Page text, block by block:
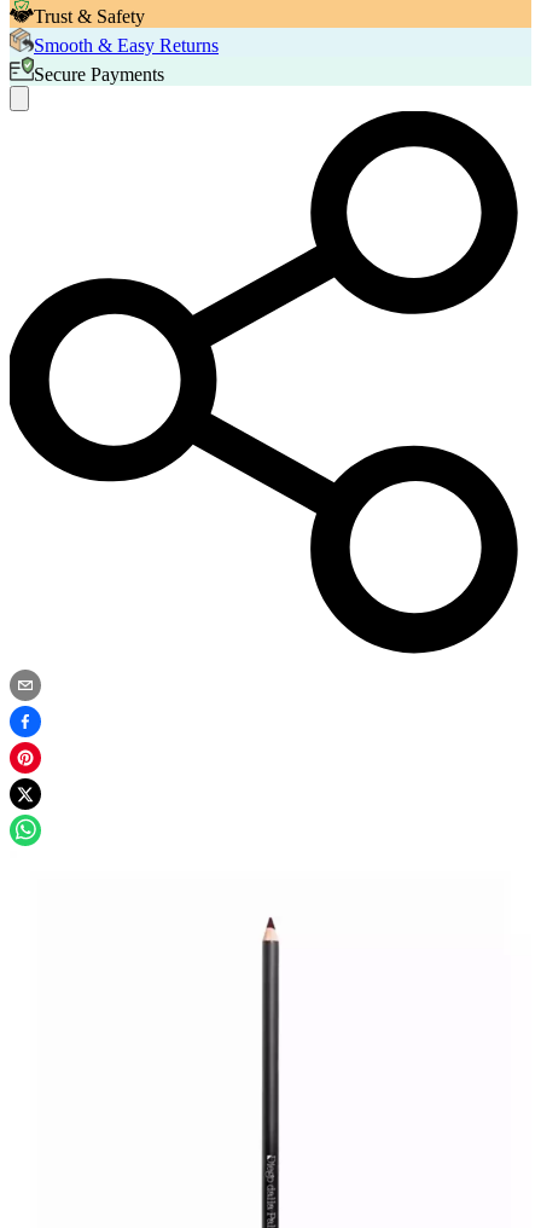
Trust & Safety
Smooth & Easy Returns
Secure Payments